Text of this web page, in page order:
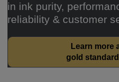
in ink purity,
reliability & customer
Learn more
gold